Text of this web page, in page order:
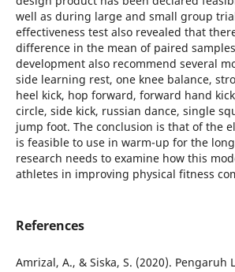
well as during large and small group
effectiveness test also revealed that
difference in the mean of paired
development also recommend several
side learning rest, one knee balance,
heel kick, hop forward, forward hand
circle, side kick, russian dance, single
jump foot. The conclusion is that of the
is feasible to use in warm-up for the
research needs to examine how this
athletes in improving physical fitness
References
Amrizal, A., & Siska, S. (2020). Pengaruh